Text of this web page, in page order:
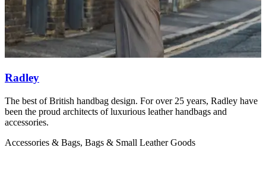
Radley
The best of British handbag design. For over 25 years, Radley have
been the proud architects of luxurious leather handbags and
accessories.
Accessories & Bags, Bags & Small Leather Goods